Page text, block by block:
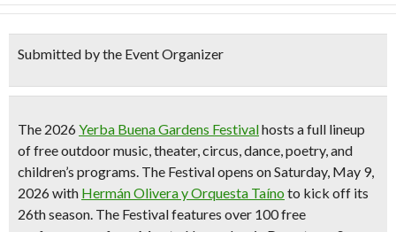
Submitted by the Event Organizer
The 2026Yerba Buena Gardens Festivalhosts a full lineup
offree outdoor music, theater, circus, dance, poetry, and
children’s programs. The Festival opens on Saturday, May 9,
2026 with Hermán Olivera y Orquesta Taíno to kick off its
26th season. The Festival features over 100 free